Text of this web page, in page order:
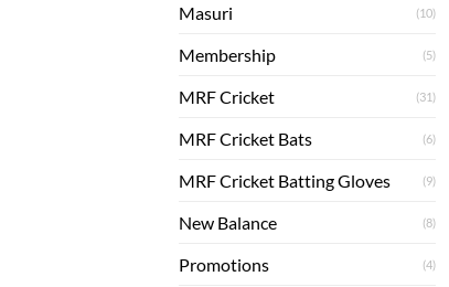
Masuri (10)
Membership (5)
MRF Cricket (31)
MRF Cricket Bats (6)
MRF Cricket Batting Gloves (9)
New Balance (8)
Promotions (4)